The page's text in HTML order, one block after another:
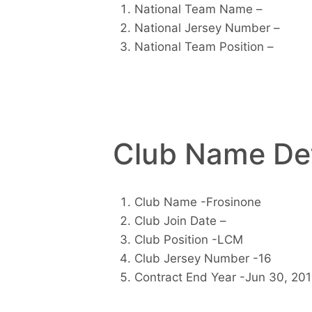
National Team Name –
National Jersey Number –
National Team Position –
Club Name
Club Name -Frosinone
Club Join Date –
Club Position -LCM
Club Jersey Number -16
Contract End Year -Jun 30,